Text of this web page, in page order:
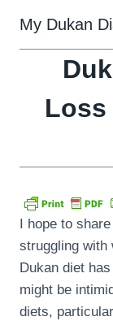
content
My Dukan
Loss
I hope to
struggling with
Dukan diet
might be
diets,